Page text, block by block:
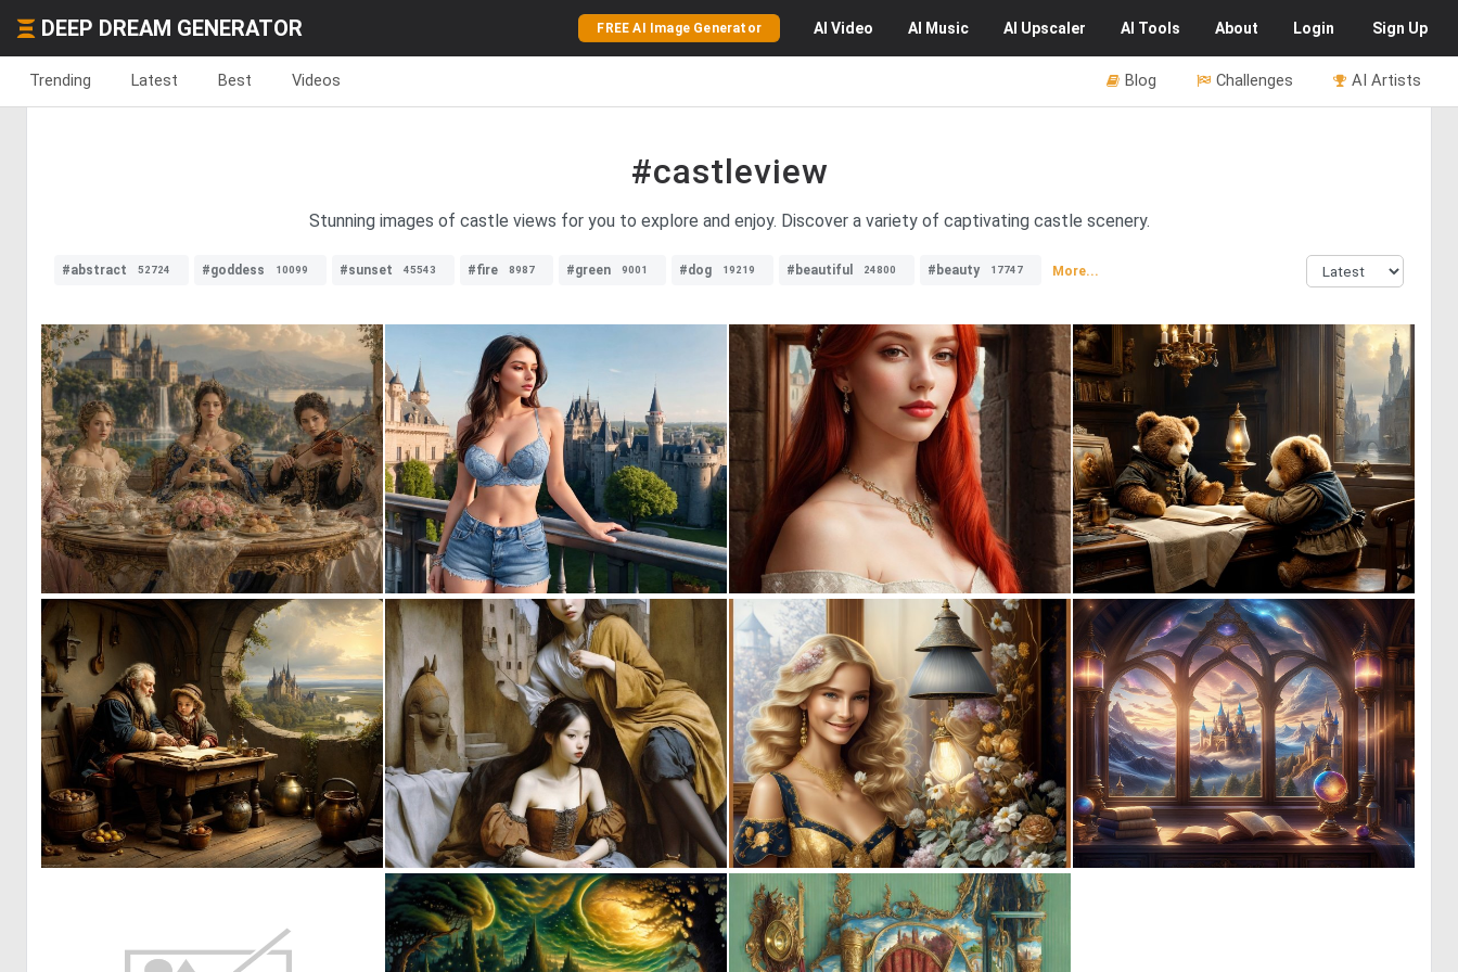
DEEP DREAM GENERATOR FREE AI Image Generator AI Video AI Music AI Upscaler AI Tools About Login Sign Up
Trending Latest Best Videos AI Artists
Challenges
Blog
#castleview
Stunning images of castle views for you to explore and enjoy. Discover a variety of captivating castle scenery.
#abstract 52724 #goddess 10099 #sunset 45543 #fire 8987 #green 9001 #dog 19219 #beautiful 24800 #beauty 17747 More...
0 39 0 23 0 14 0 10
0 12 13 0 4 0 16